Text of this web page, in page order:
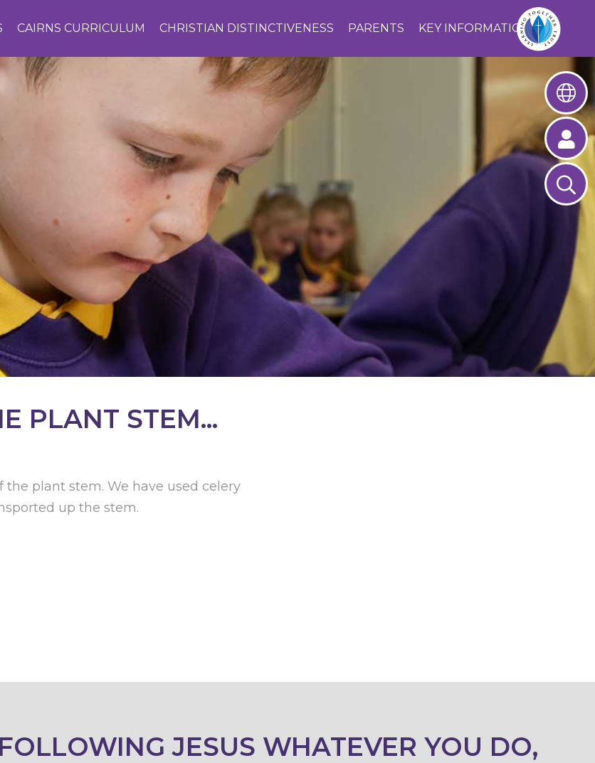
CAIRNS CURRICULUM CHRISTIAN DISTINCTIVENESS PARENTS KEY INFORMATION
CONTACT
PLANT STEM...
plant stem. We have used celery
up the stem.
JESUS WHATEVER YOU DO,